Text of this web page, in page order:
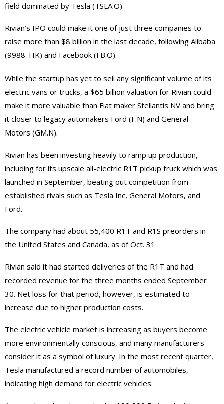
field dominated by Tesla (TSLA.O).
Rivian’s IPO could make it one of just three companies to
raise more than $8 billion in the last decade, following Alibaba
(9988. HK) and Facebook (FB.O).
While the startup has yet to sell any significant volume of its
electric vans or trucks, a $65 billion valuation for Rivian could
make it more valuable than Fiat maker Stellantis NV and bring
it closer to legacy automakers Ford (F.N) and General
Motors (GM.N).
Rivian has been investing heavily to ramp up production,
including for its upscale all-electric R1T pickup truck which was
launched in September, beating out competition from
established rivals such as Tesla Inc, General Motors, and
Ford.
The company had about 55,400 R1T and R1S preorders in
the United States and Canada, as of Oct. 31.
Rivian said it had started deliveries of the R1T and had
recorded revenue for the three months ended September
30. Net loss for that period, however, is estimated to
increase due to higher production costs.
The electric vehicle market is increasing as buyers become
more environmentally conscious, and many manufacturers
consider it as a symbol of luxury. In the most recent quarter,
Tesla manufactured a record number of automobiles,
indicating high demand for electric vehicles.